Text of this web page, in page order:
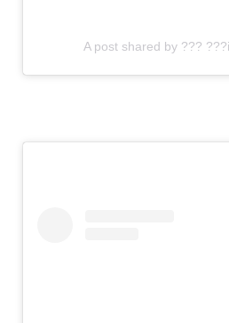
A post shared by ???